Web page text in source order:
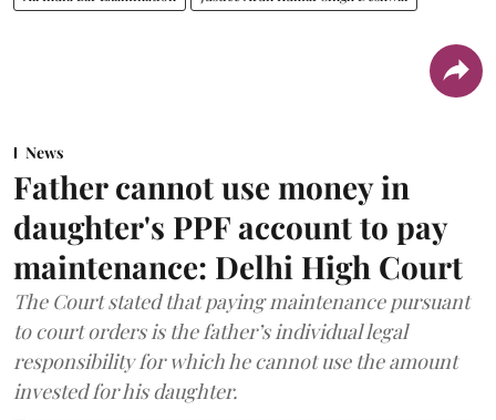
News
Father cannot use money in
daughter's PPF account to pay
maintenance: Delhi High Court
The Court stated that paying maintenance pursuant
to court orders is the father’s individual legal
responsibility for which he cannot use the amount
invested for his daughter.